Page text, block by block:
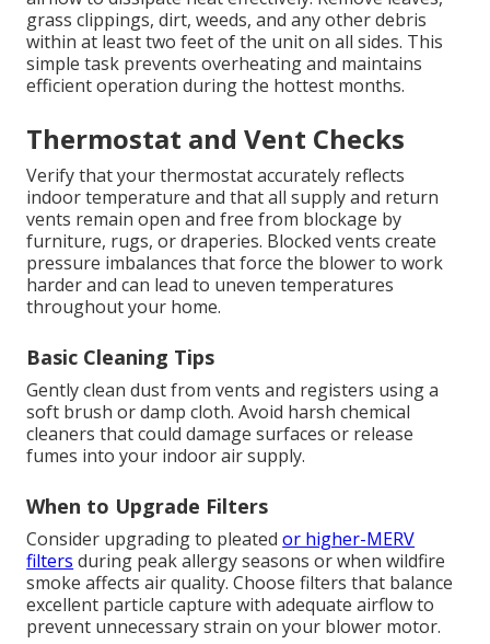
grass clippings, dirt, weeds, and any other debris
within at least two feet of the unit on all sides. This
simple task prevents overheating and maintains
efficient operation during the hottest months.
Thermostat and Vent Checks
Verify that your thermostat accurately reflects
indoor temperature and that all supply and return
vents remain open and free from blockage by
furniture, rugs, or draperies. Blocked vents create
pressure imbalances that force the blower to work
harder and can lead to uneven temperatures
throughout your home.
Basic Cleaning Tips
Gently clean dust from vents and registers using a
soft brush or damp cloth. Avoid harsh chemical
cleaners that could damage surfaces or release
fumes into your indoor air supply.
When to Upgrade Filters
Consider upgrading to pleatedor higher-MERV
filters during peak allergy seasons or when wildfire
smoke affects air quality. Choose filters that balance
excellent particle capture with adequate airflow to
prevent unnecessary strain on your blower motor.